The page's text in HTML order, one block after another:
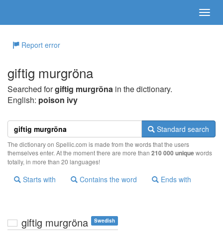
Report error
giftig murgröna
Searched forgiftig murgröna in the dictionary.
English: poison ivy
Standard search
The dictionary on Spellic.com is made from the words that the users
themselves enter. At the moment there are more than 210 000 uniquewords
totally, in more than 20 languages!
Starts with Contains the word Ends with
giftig murgröna Swedish